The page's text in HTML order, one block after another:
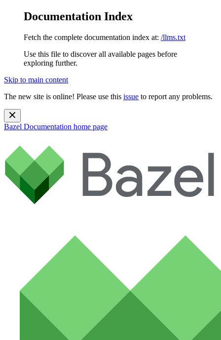
Documentation Index
Fetch the complete documentation index at: /llms.txt
Use this file to discover all available pages before
exploring further.
Skip to main content
The new site is online! Please use this issue to report any problems.
Bazel Documentation home page